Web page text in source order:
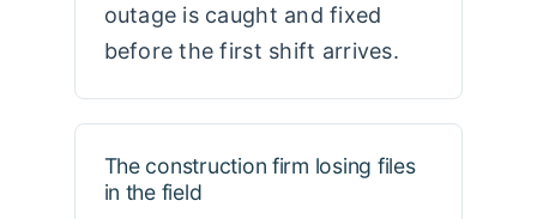
outage is caught and fixed
before the first shift arrives.
The construction firm losing files
in the field